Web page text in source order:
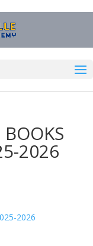
2026
2026